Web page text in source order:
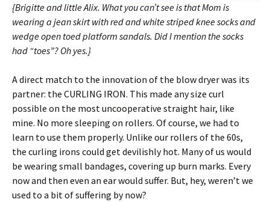
{Brigitte and little Alix. What you can’t see is that Mom is
wearing a jean skirt with red and white striped knee socks and
wedge open toed platform sandals. Did I mention the socks
had “toes”? Oh yes.}
A direct match to the innovation of the blow dryer was its
partner: the CURLING IRON. This made any size curl
possible on the most uncooperative straight hair, like
mine. No more sleeping on rollers. Of course, we had to
learn to use them properly. Unlike our rollers of the 60s,
the curling irons could get devilishly hot. Many of us would
be wearing small bandages, covering up burn marks. Every
now and then even an ear would suffer. But, hey, weren’t we
used to a bit of suffering by now?